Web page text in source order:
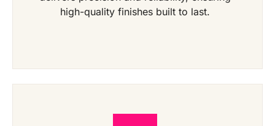
high-quality finishes built to last.